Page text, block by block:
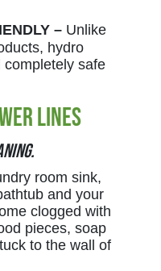
– Unlike
hydro
completely safe
Lines
room sink,
and your
clogged with
pieces, soap
to the wall of